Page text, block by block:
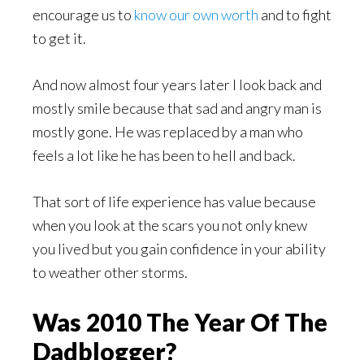
encourage us to know our own worth and to fight
to get it.
And now almost four years later I look back and
mostly smile because that sad and angry man is
mostly gone. He was replaced by a man who
feels a lot like he has been to hell and back.
That sort of life experience has value because
when you look at the scars you not only knew
you lived but you gain confidence in your ability
to weather other storms.
Was 2010 The Year Of The
Dadblogger?